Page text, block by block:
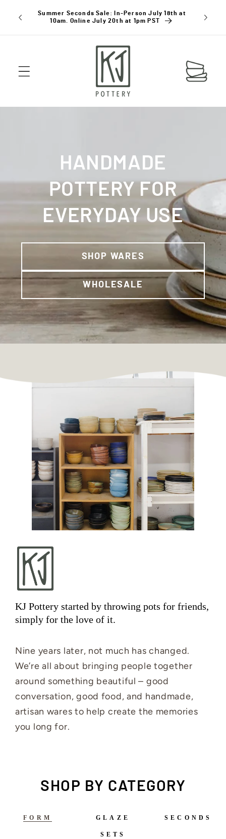
CONTENT
Summer Seconds Sale: In-Person July 18th at
10am. Online July 20th at 1pm PST
Holiday
Cart
HANDMADE
POTTERY FOR
EVERYDAY USE
SHOP WARES
WHOLESALE
KJ Pottery started by throwing pots for friends,
simply for the love of it.
Nine years later, not much has changed.
We’re all about bringing people together
around something beautiful – good
conversation, good food, and handmade,
artisan wares to help create the memories
you long for.
SHOP BY CATEGORY
FORM GLAZE SECONDS
SETS